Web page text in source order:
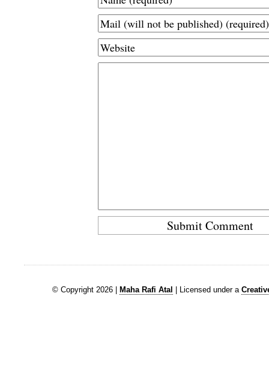
© Copyright 2026 | Maha Rafi Atal | Licensed under a